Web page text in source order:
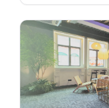
friendly cafes*
your new favorite